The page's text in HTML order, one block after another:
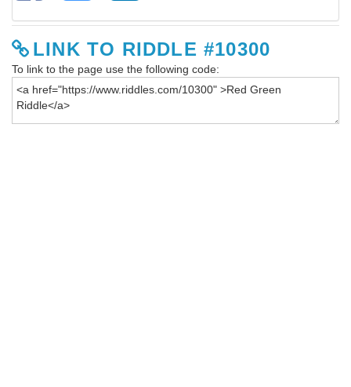
LINK TO RIDDLE #10300
To link to the page use the following code: